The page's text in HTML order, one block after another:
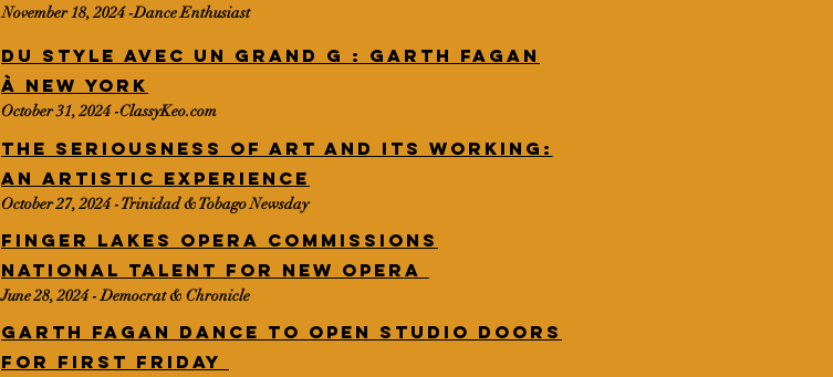
November 18, 2024 -Dance Enthusiast
Du style avec un grand G : Garth Fagan
à New York
October 31, 2024 -ClassyKeo.com
The seriousness of art and its working:
An artistic experience
October 27, 2024 - Trinidad & Tobago Newsday
Finger Lakes Opera commissions
national talent for new opera
June 28, 2024 - Democrat & Chronicle
Garth Fagan Dance to open studio doors
for First Friday